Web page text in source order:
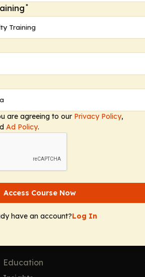
*
are agreeing to our Privacy Policy,
Ad Policy.
Access Course Now
have an account?Log In
Education